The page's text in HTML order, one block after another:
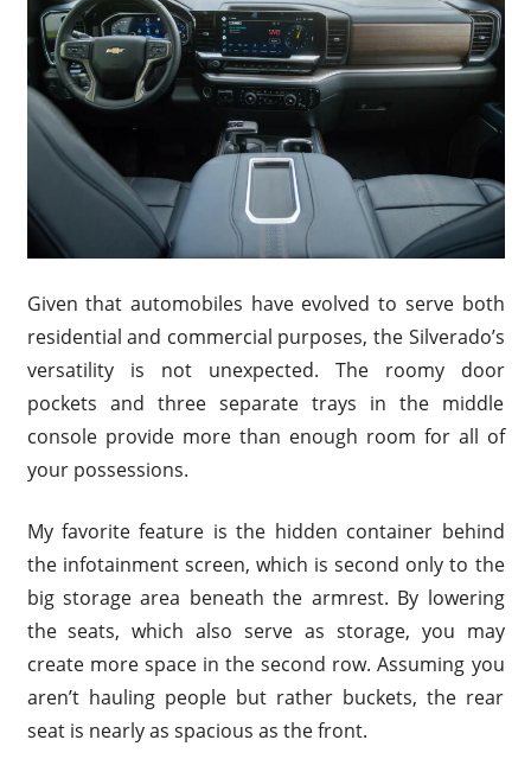
Given that automobiles have evolved to serve both
residential and commercial purposes, the Silverado’s
versatility is not unexpected. The roomy door
pockets and three separate trays in the middle
console provide more than enough room for all of
your possessions.
My favorite feature is the hidden container behind
the infotainment screen, which is second only to the
big storage area beneath the armrest. By lowering
the seats, which also serve as storage, you may
create more space in the second row. Assuming you
aren’t hauling people but rather buckets, the rear
seat is nearly as spacious as the front.